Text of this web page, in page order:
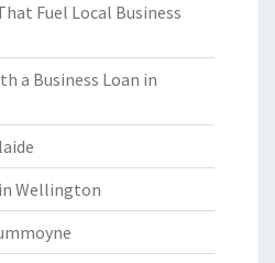
Fuel Local Business
a Business Loan in
in Wellington